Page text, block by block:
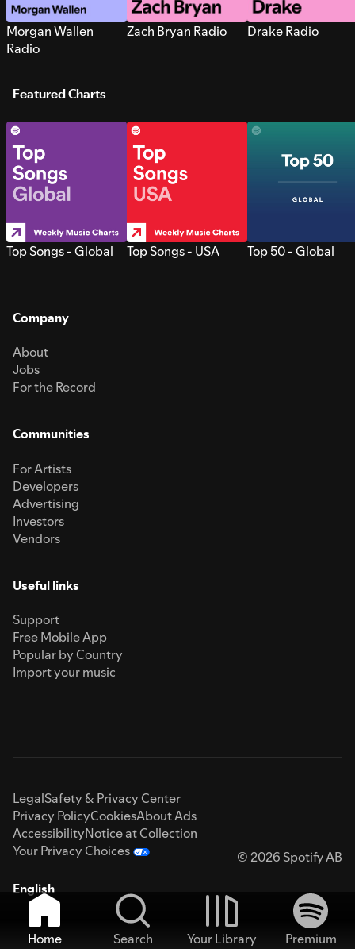
Morgan Wallen
Radio
Zach Bryan Radio Drake Radio
Featured Charts
Top Songs - Global Top Songs - USA Top 50 - Global
Company
About
Jobs
For the Record
Communities
For Artists
Developers
Advertising
Investors
Vendors
Useful links
Support
Free Mobile App
Popular by Country
Import your music
LegalSafety & Privacy Center
Privacy PolicyCookiesAbout Ads
AccessibilityNotice at Collection
Your Privacy Choices
© 2026 Spotify AB
English
Home Search Your Library
Premium